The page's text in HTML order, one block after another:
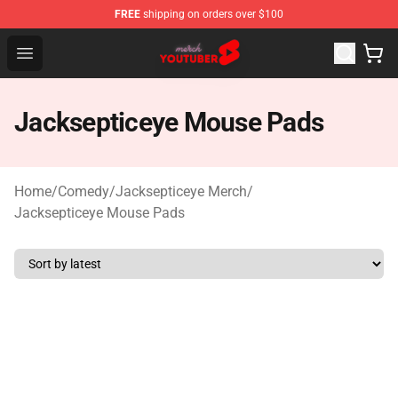
FREE shipping on orders over $100
Open menu
Youtuber Merch Store - Official Youtuber Merchandise
Jacksepticeye Mouse Pads
Home/Comedy/Jacksepticeye Merch/
Jacksepticeye Mouse Pads